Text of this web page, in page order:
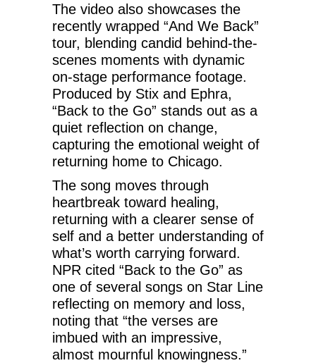
The video also showcases the
recently wrapped “And We Back”
tour, blending candid behind-the-
scenes moments with dynamic
on-stage performance footage.
Produced by Stix and Ephra,
“Back to the Go” stands out as a
quiet reflection on change,
capturing the emotional weight of
returning home to Chicago.
The song moves through
heartbreak toward healing,
returning with a clearer sense of
self and a better understanding of
what’s worth carrying forward.
NPR cited “Back to the Go” as
one of several songs on Star Line
reflecting on memory and loss,
noting that “the verses are
imbued with an impressive,
almost mournful knowingness.”